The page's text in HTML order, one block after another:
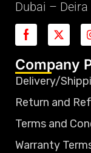
Dubai –
Company
Delivery/
Return and
Terms and
Warranty